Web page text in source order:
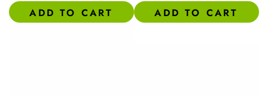
ADD TO CART ADD TO CART